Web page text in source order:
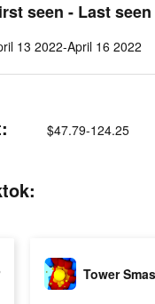
seen - Last seen
13 2022-April 16 2022
$47.79-124.25
Tower